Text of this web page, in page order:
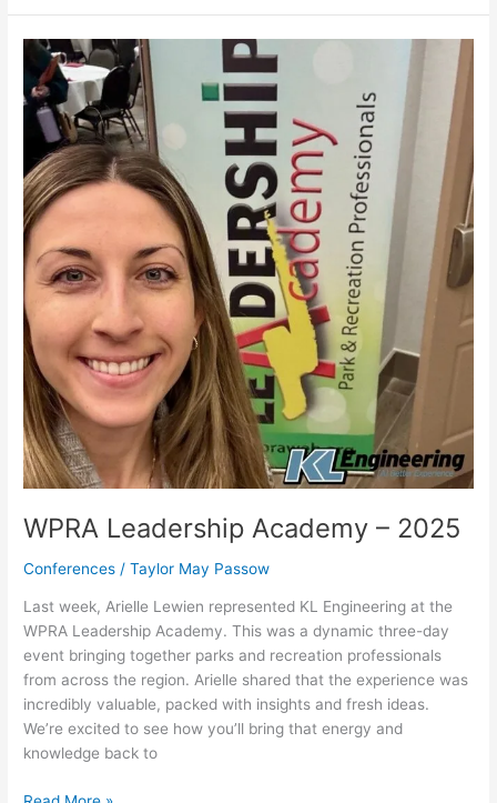
WPRA Leadership Academy – 2025
Conferences /Taylor May Passow
Last week, Arielle Lewien represented KL Engineering at the
WPRA Leadership Academy. This was a dynamic three-day
event bringing together parks and recreation professionals
from across the region. Arielle shared that the experience was
incredibly valuable, packed with insights and fresh ideas.
We’re excited to see how you’ll bring that energy and
knowledge back to
WPRA
Leadership
Academy
2025